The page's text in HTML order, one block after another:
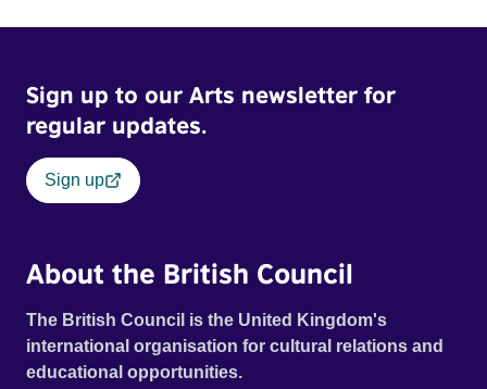
Sign up to our Arts newsletter for
regular updates.
Sign up
About the British Council
The British Council is the United Kingdom's
international organisation for cultural relations and
educational opportunities.